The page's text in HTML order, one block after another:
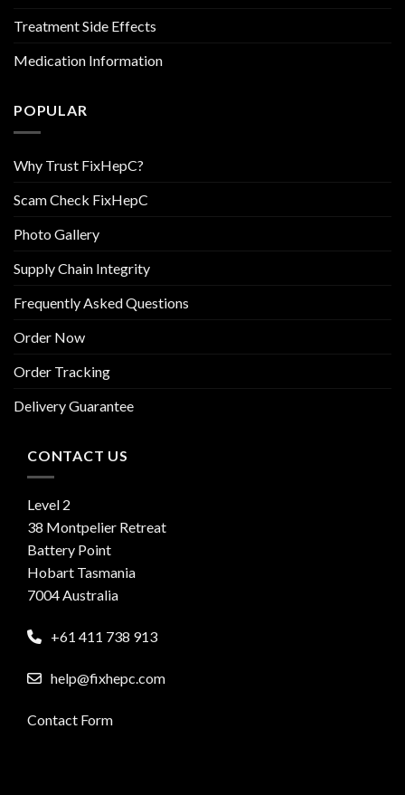
Treatment Side Effects
Medication Information
POPULAR
Why Trust FixHepC?
Scam Check FixHepC
Photo Gallery
Supply Chain Integrity
Frequently Asked Questions
Order Now
Order Tracking
Delivery Guarantee
CONTACT US
Level 2
38 Montpelier Retreat
Battery Point
Hobart Tasmania
7004 Australia
+61 411 738 913
help@fixhepc.com
Contact Form